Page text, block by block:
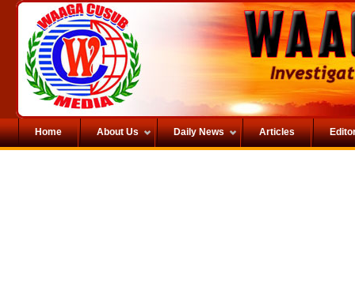
Home About Us Daily News Articles